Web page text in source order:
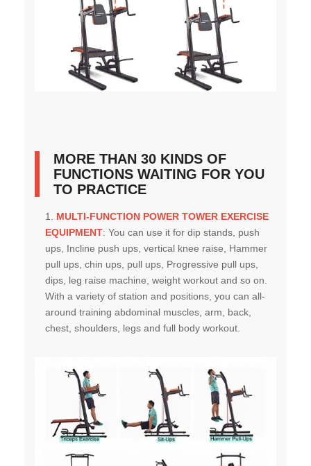
MORE THAN 30 KINDS OF
FUNCTIONS WAITING FOR YOU
TO PRACTICE
MULTI-FUNCTION POWER TOWER EXERCISE
EQUIPMENT: You can use it for dip stands, push
ups, Incline push ups, vertical knee raise, Hammer
pull ups, chin ups, pull ups, Progressive pull ups,
dips, leg raise machine, weight workout and so on.
With a variety of station and positions, you can all-
around training abdominal muscles, arm, back,
chest, shoulders, legs and full body workout.